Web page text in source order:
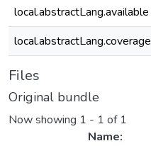
local.abstractLang.available
local.abstractLang.coverage
Files
Original bundle
Now showing 1 - 1 of 1
Name: